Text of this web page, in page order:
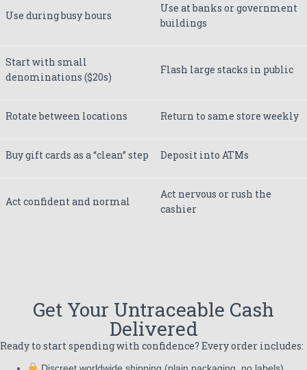
Use during busy hours
Use at banks or government
buildings
Start with small
denominations ($20s)
Flash large stacks in public
Rotate between locations Return to same store weekly
Buy gift cards as a “clean” step Deposit into ATMs
Act confident and normal
Act nervous or rush the
cashier
Get Your Untraceable Cash
Delivered
Ready to start spending with confidence? Every order includes:
Discreet worldwide shipping (plain packaging, no labels)